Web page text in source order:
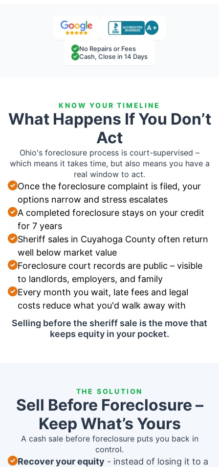
No Repairs or Fees
Cash, Close in 14 Days
KNOW YOUR TIMELINE
What Happens If You Don’t
Act
Ohio's foreclosure process is court-supervised –
which means it takes time, but also means you have a
real window to act.
Once the foreclosure complaint is filed, your
options narrow and stress escalates
A completed foreclosure stays on your credit
for 7 years
Sheriff sales in Cuyahoga County often return
well below market value
Foreclosure court records are public – visible
to landlords, employers, and family
Every month you wait, late fees and legal
costs reduce what you'd walk away with
Selling before the sheriff sale is the move that
keeps equity in your pocket.
THE SOLUTION
Sell Before Foreclosure –
Keep What’s Yours
A cash sale before foreclosure puts you back in
control.
Recover your equity
instead of losing it to a